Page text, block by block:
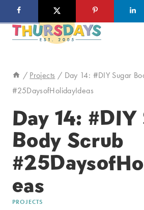
to
/ Projects / Day 14: #DIY Sugar
#25DaysofHolidayIdeas
Day 14: #DIY
Body Scrub
eas
PROJECTS